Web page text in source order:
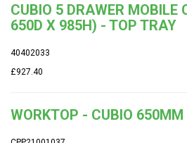
CUBIO 5 DRAWER MOBILE
650D X 985H) - TOP TRAY
40402033
£927.40
WORKTOP - CUBIO 650MM